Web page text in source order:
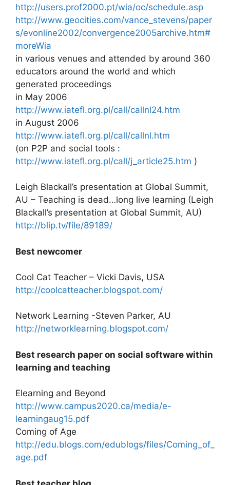
http://users.prof2000.pt/wia/oc/schedule.asp
http://www.geocities.com/vance_stevens/paper
s/evonline2002/convergence2005archive.htm#
moreWia
in various venues and attended by around 360
educators around the world and which
generated proceedings
in May 2006
http://www.iatefl.org.pl/call/callnl24.htm
in August 2006
http://www.iatefl.org.pl/call/callnl.htm
(on P2P and social tools :
http://www.iatefl.org.pl/call/j_article25.htm )
Leigh Blackall’s presentation at Global Summit,
AU – Teaching is dead…long live learning (Leigh
Blackall’s presentation at Global Summit, AU)
http://blip.tv/file/89189/
Best newcomer
Cool Cat Teacher – Vicki Davis, USA
http://coolcatteacher.blogspot.com/
Network Learning -Steven Parker, AU
http://networklearning.blogspot.com/
Best research paper on social software within
learning and teaching
Elearning and Beyond
http://www.campus2020.ca/media/e-
learningaug15.pdf
Coming of Age
http://edu.blogs.com/edublogs/files/Coming_of_
age.pdf